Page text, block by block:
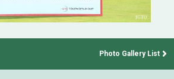
Photo Gallery List